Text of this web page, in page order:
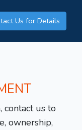
Us for Details
contact us to
ownership,